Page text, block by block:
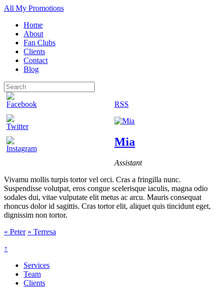
All My Promotions
Home
About
Fan Clubs
Clients
Contact
Blog
RSS
Mia
Assistant
Vivamu mollis turpis tortor vel orci. Cras a fringilla nunc.
Suspendisse volutpat, eros congue scelerisque iaculis, magna odio
sodales dui, vitae vulputate elit metus ac arcu. Mauris consequat
rhoncus dolor id sagittis. Cras tortor elit, aliquet quis tincidunt eget,
dignissim non tortor.
« Peter » Terresa
↑
Services
Team
Clients